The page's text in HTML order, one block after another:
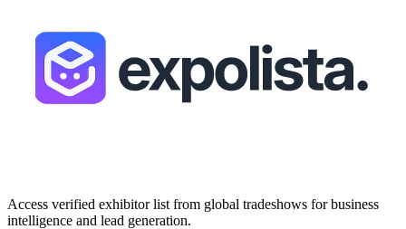
Access verified exhibitor list from global tradeshows for business
intelligence and lead generation.